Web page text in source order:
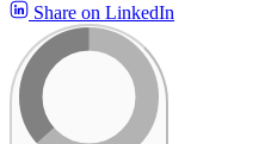
Share on LinkedIn